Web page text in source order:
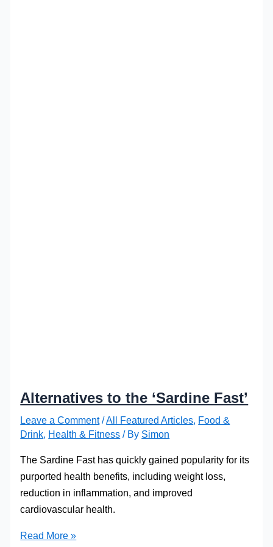
Alternatives to the ‘Sardine Fast’
Leave a Comment /All Featured Articles, Food &
Drink, Health & Fitness / By Simon
The Sardine Fast has quickly gained popularity for its
purported health benefits, including weight loss,
reduction in inflammation, and improved
cardiovascular health.
Alternatives
Read More »